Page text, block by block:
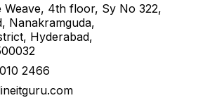
Weave, 4th floor, Sy No 322,
Nanakramguda,
Hyderabad,
2466